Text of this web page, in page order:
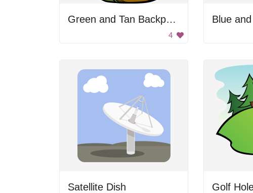
Green and Tan Backpack
4
Satellite Dish Golf